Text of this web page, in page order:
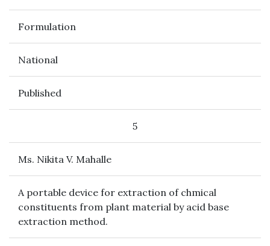
Formulation
National
Published
5
Ms. Nikita V. Mahalle
A portable device for extraction of chmical
constituents from plant material by acid base
extraction method.